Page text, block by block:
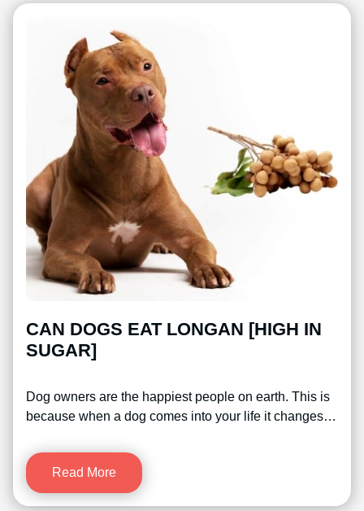
CAN DOGS EAT LONGAN [HIGH IN
SUGAR]
Dog owners are the happiest people on earth. This is
because when a dog comes into your life it changes…
Read More